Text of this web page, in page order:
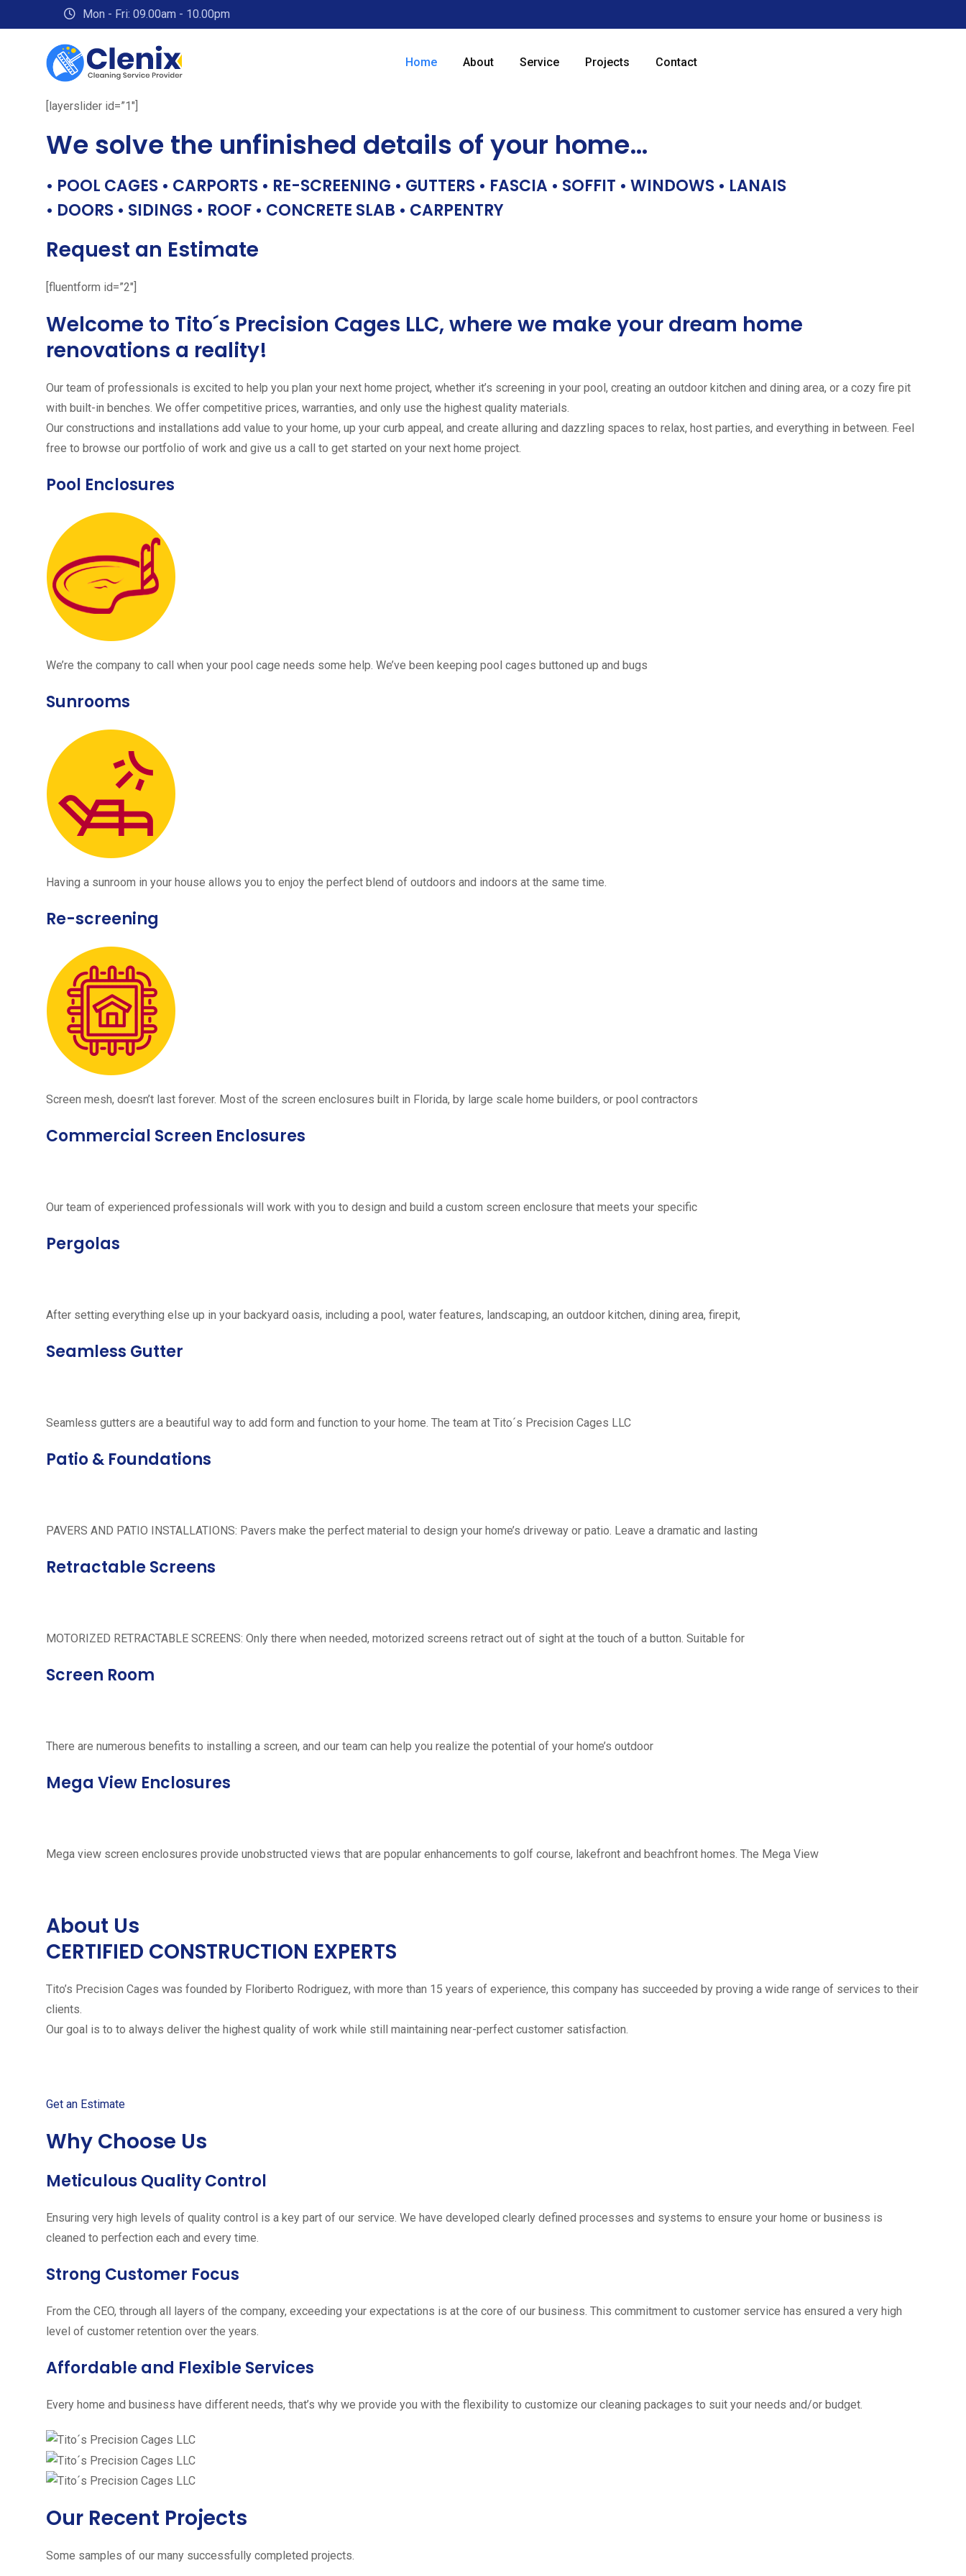
to
Mon - Fri: 09.00am - 10.00pm
Home About Service Projects Contact
[layerslider id=”1″]
We solve the unfinished details of your home…
• POOL CAGES • CARPORTS • RE-SCREENING • GUTTERS • FASCIA • SOFFIT • WINDOWS • LANAIS
• DOORS • SIDINGS • ROOF • CONCRETE SLAB • CARPENTRY
Request an Estimate
[fluentform id=”2″]
Welcome to Tito´s Precision Cages LLC, where we make your dream home
renovations a reality!
Our team of professionals is excited to help you plan your next home project, whether it’s screening in your pool, creating an outdoor kitchen and dining area, or a cozy fire pit
with built-in benches. We offer competitive prices, warranties, and only use the highest quality materials.
Our constructions and installations add value to your home, up your curb appeal, and create alluring and dazzling spaces to relax, host parties, and everything in between. Feel
free to browse our portfolio of work and give us a call to get started on your next home project.
Pool Enclosures
We’re the company to call when your pool cage needs some help. We’ve been keeping pool cages buttoned up and bugs
Sunrooms
Having a sunroom in your house allows you to enjoy the perfect blend of outdoors and indoors at the same time.
Re-screening
Screen mesh, doesn’t last forever. Most of the screen enclosures built in Florida, by large scale home builders, or pool contractors
Commercial Screen Enclosures
Our team of experienced professionals will work with you to design and build a custom screen enclosure that meets your specific
Pergolas
After setting everything else up in your backyard oasis, including a pool, water features, landscaping, an outdoor kitchen, dining area, firepit,
Seamless Gutter
Seamless gutters are a beautiful way to add form and function to your home. The team at Tito´s Precision Cages LLC
Patio & Foundations
PAVERS AND PATIO INSTALLATIONS: Pavers make the perfect material to design your home’s driveway or patio. Leave a dramatic and lasting
Retractable Screens
MOTORIZED RETRACTABLE SCREENS: Only there when needed, motorized screens retract out of sight at the touch of a button. Suitable for
Screen Room
There are numerous benefits to installing a screen, and our team can help you realize the potential of your home’s outdoor
Mega View Enclosures
Mega view screen enclosures provide unobstructed views that are popular enhancements to golf course, lakefront and beachfront homes. The Mega View
About Us
CERTIFIED CONSTRUCTION EXPERTS
Tito’s Precision Cages was founded by Floriberto Rodriguez, with more than 15 years of experience, this company has succeeded by proving a wide range of services to their
clients.
Our goal is to to always deliver the highest quality of work while still maintaining near-perfect customer satisfaction.
Get an Estimate
Why Choose Us
Meticulous Quality Control
Ensuring very high levels of quality control is a key part of our service. We have developed clearly defined processes and systems to ensure your home or business is
cleaned to perfection each and every time.
Strong Customer Focus
From the CEO, through all layers of the company, exceeding your expectations is at the core of our business. This commitment to customer service has ensured a very high
level of customer retention over the years.
Affordable and Flexible Services
Every home and business have different needs, that’s why we provide you with the flexibility to customize our cleaning packages to suit your needs and/or budget.
Our Recent Projects
Some samples of our many successfully completed projects.